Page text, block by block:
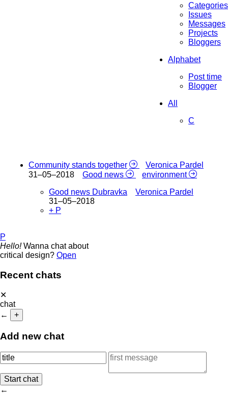
Categories
Issues
Messages
Projects
Bloggers
Alphabet
Post time
Blogger
All
C
Community stands together
Veronica Pardel
31–05–2018
Good news
environment
Good news Dubravka
Veronica Pardel
31–05–2018
+ P
P
Hello!Wanna chat about
critical design? Open
Recent chats
✕
chat
←
+
Add new chat
←